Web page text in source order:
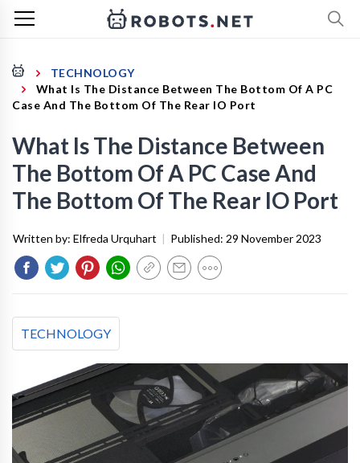
TECHNOLOGY
What Is The Distance Between The Bottom Of A PC
Case And The Bottom Of The Rear IO Port
What Is The Distance Between
The Bottom Of A PC Case And
The Bottom Of The Rear IO Port
Written by: Elfreda Urquhart | Published: 29 November 2023
TECHNOLOGY